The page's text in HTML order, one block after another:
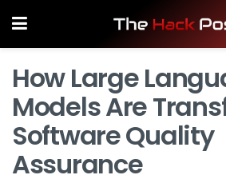
How Large
Models Are
Software Quality
Assurance